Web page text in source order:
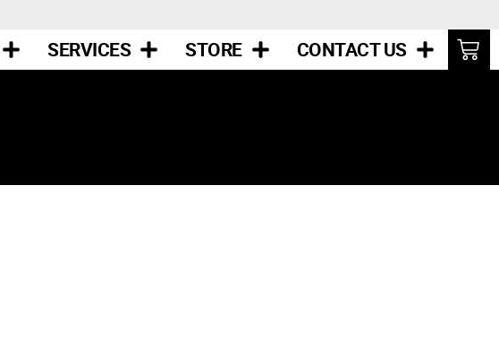
SERVICES STORE CONTACT US